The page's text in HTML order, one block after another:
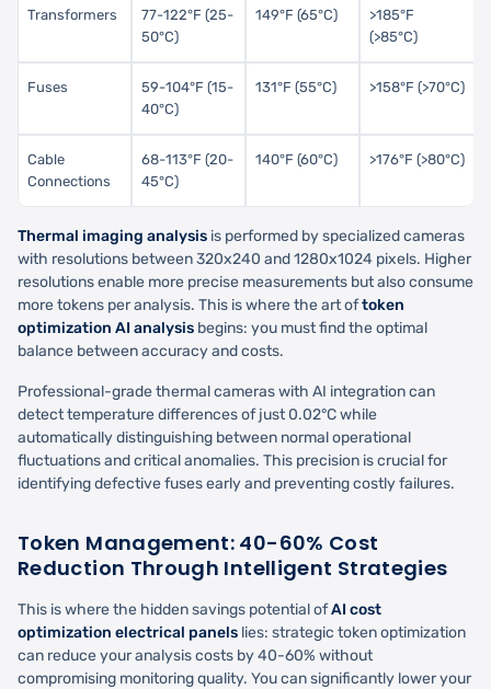
Transformers
77-122°F (25-
50°C)
149°F (65°C)
>185°F
(>85°C)
Fuses
59-104°F (15-
40°C)
131°F (55°C) >158°F (>70°C)
Cable
Connections
68-113°F (20-
45°C)
140°F (60°C) >176°F (>80°C)
Thermal imaging analysis is performed by specialized cameras
with resolutions between 320x240 and 1280x1024 pixels. Higher
resolutions enable more precise measurements but also consume
more tokens per analysis. This is where the art oftoken
optimization AI analysis begins: you must find the optimal
balance between accuracy and costs.
Professional-grade thermal cameras with AI integration can
detect temperature differences of just 0.02°C while
automatically distinguishing between normal operational
fluctuations and critical anomalies. This precision is crucial for
identifying defective fuses early and preventing costly failures.
Token Management: 40-60% Cost
Reduction Through Intelligent Strategies
This is where the hidden savings potential ofAI cost
optimization electrical panels lies: strategic token optimization
can reduce your analysis costs by 40-60% without
compromising monitoring quality. You can significantly lower your